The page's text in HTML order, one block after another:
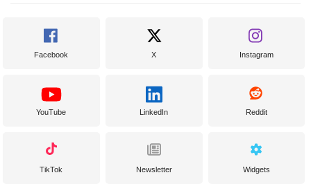
Facebook X Instagram
YouTube LinkedIn Reddit
TikTok Newsletter Widgets